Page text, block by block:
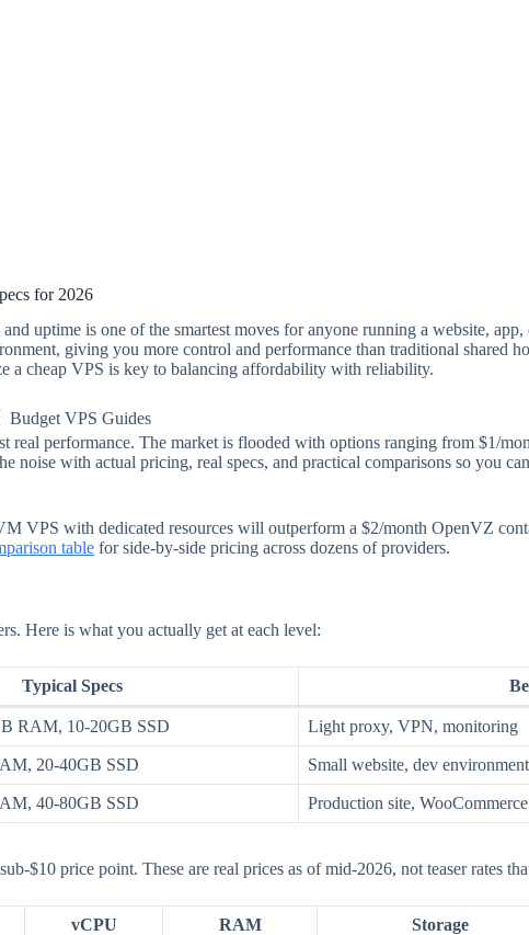
for 2026
uptime is one of the smartest moves for anyone running a website,
giving you more control and performance than traditional shared
a cheap VPS is key to balancing affordability with reliability.
Budget VPS Guides
real performance. The market is flooded with options ranging from $1/
noise with actual pricing, real specs, and practical comparisons so you
VPS with dedicated resources will outperform a $2/month OpenVZ
table for side-by-side pricing across dozens of providers.
Here is what you actually get at each level:
Typical Specs
RAM, 10-20GB SSD Light proxy, VPN, monitoring
20-40GB SSD Small website, dev
40-80GB SSD
Production site,
$10 price point. These are real prices as of mid-2026, not teaser rates
vCPU RAM Storage